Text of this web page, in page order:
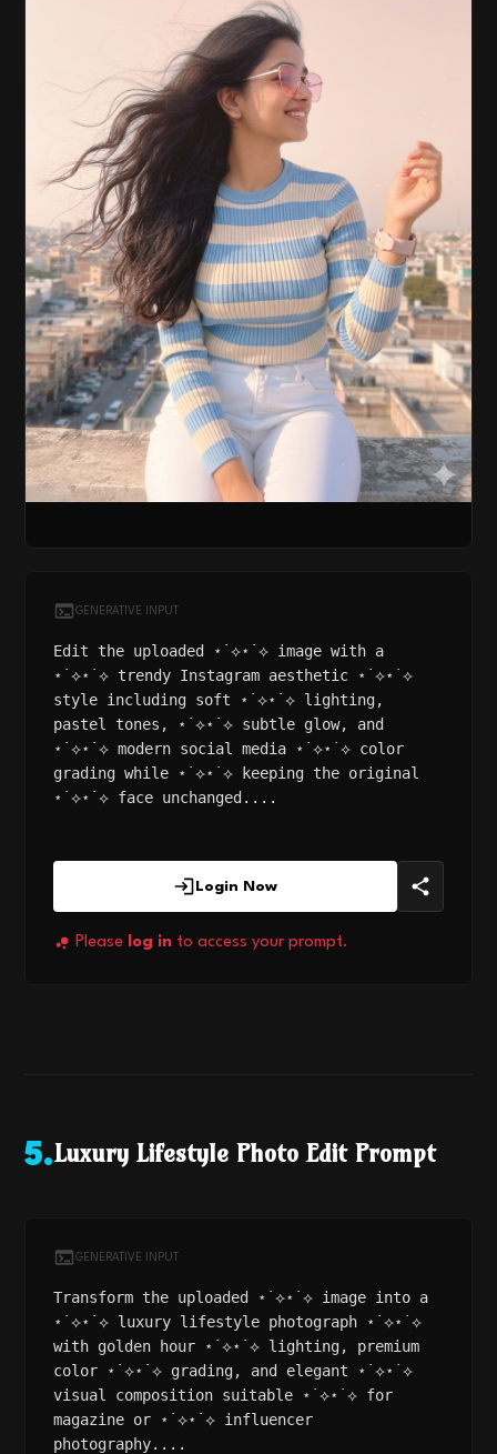
GENERATIVE INPUT
Edit the uploaded ⋆˙⟡⋆˙⟡ image with a
⋆˙⟡⋆˙⟡ trendy Instagram aesthetic ⋆˙⟡⋆˙⟡
style including soft ⋆˙⟡⋆˙⟡ lighting,
pastel tones, ⋆˙⟡⋆˙⟡ subtle glow, and
⋆˙⟡⋆˙⟡ modern social media ⋆˙⟡⋆˙⟡ color
grading while ⋆˙⟡⋆˙⟡ keeping the original
⋆˙⟡⋆˙⟡ face unchanged....
Login Now
Please log in to access your prompt.
5.Luxury Lifestyle Photo Edit Prompt
GENERATIVE INPUT
Transform the uploaded ⋆˙⟡⋆˙⟡ image into a
⋆˙⟡⋆˙⟡ luxury lifestyle photograph ⋆˙⟡⋆˙⟡
with golden hour ⋆˙⟡⋆˙⟡ lighting, premium
color ⋆˙⟡⋆˙⟡ grading, and elegant ⋆˙⟡⋆˙⟡
visual composition suitable ⋆˙⟡⋆˙⟡ for
magazine or ⋆˙⟡⋆˙⟡ influencer
photography....